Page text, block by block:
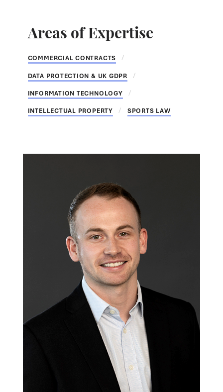
Areas of Expertise
COMMERCIAL CONTRACTS
DATA PROTECTION & UK GDPR
INFORMATION TECHNOLOGY
INTELLECTUAL PROPERTY SPORTS LAW